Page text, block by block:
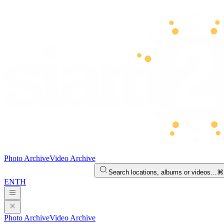
Photo ArchiveVideo Archive
Search locations, albums or videos…
ENTH
Photo ArchiveVideo Archive